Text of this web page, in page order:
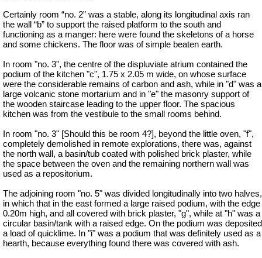
Certainly room “no. 2” was a stable, along its longitudinal axis ran
the wall “b” to support the raised platform to the south and
functioning as a manger: here were found the skeletons of a horse
and some chickens. The floor was of simple beaten earth.
In room "no. 3", the centre of the displuviate atrium contained the
podium of the kitchen "c", 1.75 x 2.05 m wide, on whose surface
were the considerable remains of carbon and ash, while in "d" was a
large volcanic stone mortarium and in "e" the masonry support of
the wooden staircase leading to the upper floor. The spacious
kitchen was from the vestibule to the small rooms behind.
In room "no. 3" [Should this be room 4?], beyond the little oven, "f",
completely demolished in remote explorations, there was, against
the north wall, a basin/tub coated with polished brick plaster, while
the space between the oven and the remaining northern wall was
used as a repositorium.
The adjoining room "no. 5" was divided longitudinally into two halves,
in which that in the east formed a large raised podium, with the edge
0.20m high, and all covered with brick plaster, "g", while at "h" was a
circular basin/tank with a raised edge. On the podium was deposited
a load of quicklime. In "i" was a podium that was definitely used as a
hearth, because everything found there was covered with ash.